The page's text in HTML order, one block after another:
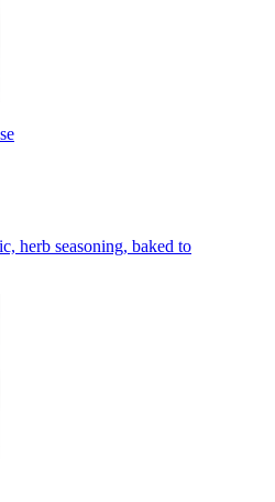
herb seasoning, baked to